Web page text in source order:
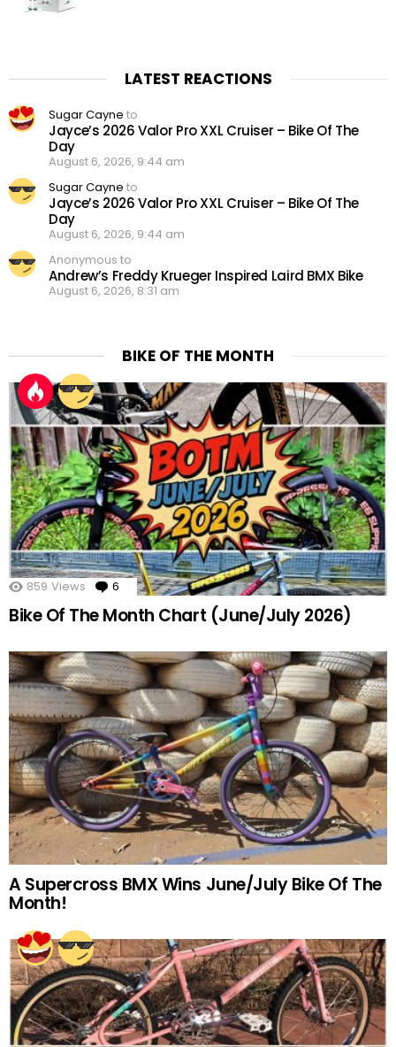
LATEST REACTIONS
Sugar Cayne to
Jayce’s 2026 Valor Pro XXL Cruiser – Bike Of The
Day
August 6, 2026, 9:44 am
Sugar Cayne to
Jayce’s 2026 Valor Pro XXL Cruiser – Bike Of The
Day
August 6, 2026, 9:44 am
Anonymous to
Andrew’s Freddy Krueger Inspired Laird BMX Bike
August 6, 2026, 8:31 am
BIKE OF THE MONTH
859 Views 6 Comments
Bike Of The Month Chart (June/July 2026)
A Supercross BMX Wins June/July Bike Of The
Month!